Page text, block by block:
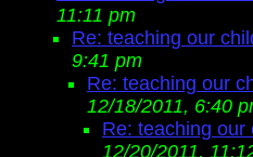
11:11 pm
Re: teaching our
9:41 pm
Re: teaching our
12/18/2011, 6:40
Re: teaching our
12/20/2011,